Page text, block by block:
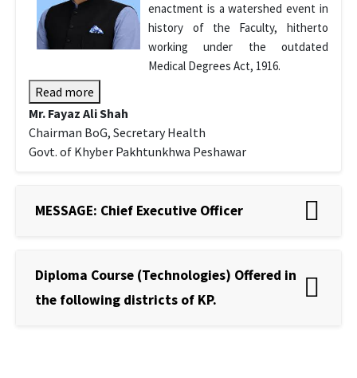
enactment is a watershed event in
history of the Faculty, hitherto
working under the outdated
Medical Degrees Act, 1916.
Read more
Mr. Fayaz Ali Shah
Chairman BoG, Secretary Health
Govt. of Khyber Pakhtunkhwa Peshawar
MESSAGE: Chief Executive Officer
Diploma Course (Technologies) Offered in
the following districts of KP.